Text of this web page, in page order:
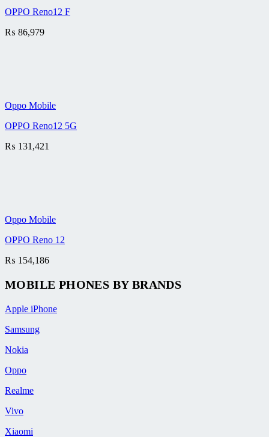
OPPO Reno12 F
₨ 86,979
Oppo Mobile
OPPO Reno12 5G
₨ 131,421
Oppo Mobile
OPPO Reno 12
₨ 154,186
MOBILE PHONES BY BRANDS
Apple iPhone
Samsung
Nokia
Oppo
Realme
Vivo
Xiaomi